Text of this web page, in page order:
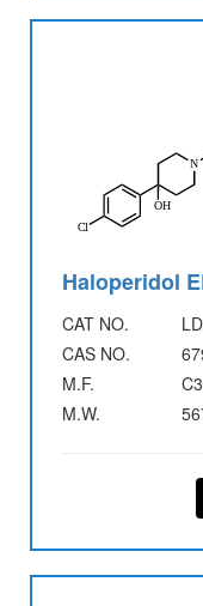
Haloperidol
CAT NO.
CAS NO.
M.F.
M.W.